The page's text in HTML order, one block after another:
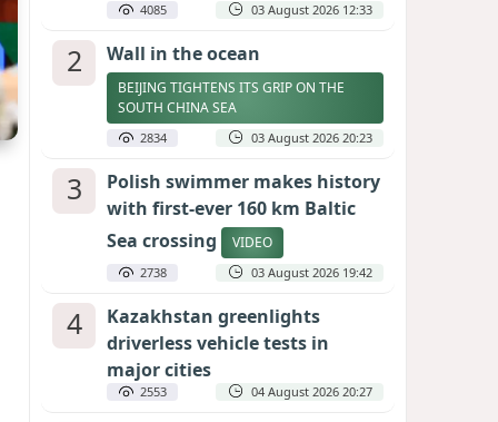
4085 03 August 2026 12:33
2 Wall in the ocean
BEIJING TIGHTENS ITS GRIP ON THE
SOUTH CHINA SEA
2834 03 August 2026 20:23
3
Polish swimmer makes history
with first-ever 160 km Baltic
Sea crossing
VIDEO
2738 03 August 2026 19:42
4
Kazakhstan greenlights
driverless vehicle tests in
major cities
2553 04 August 2026 20:27